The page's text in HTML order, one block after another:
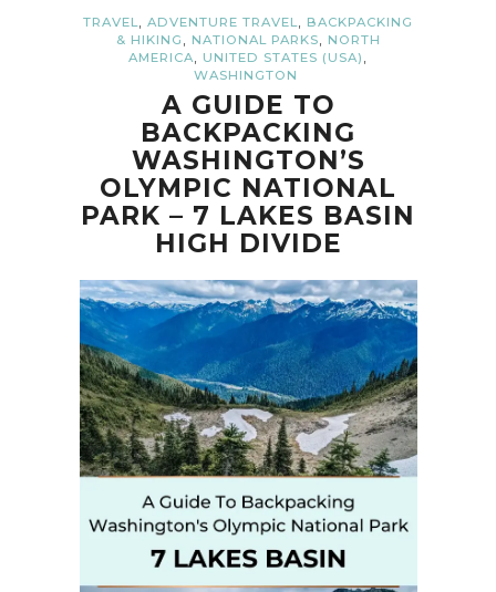
TRAVEL, ADVENTURE TRAVEL, BACKPACKING
& HIKING , NATIONAL PARKS, NORTH
AMERICA, UNITED STATES (USA) ,
WASHINGTON
A GUIDE TO
BACKPACKING
WASHINGTON’S
OLYMPIC NATIONAL
PARK – 7 LAKES BASIN
HIGH DIVIDE